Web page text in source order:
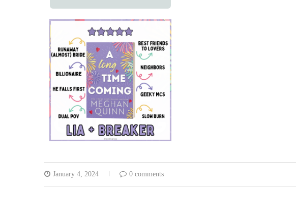
January 4, 2024 0 comments